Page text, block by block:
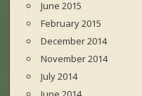
June 2015
February 2015
December 2014
November 2014
July 2014